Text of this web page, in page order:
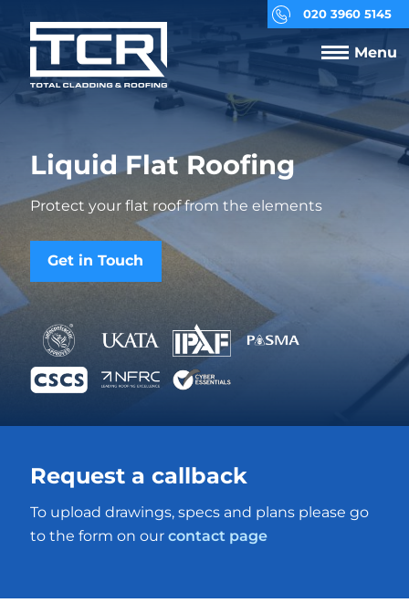
020 3960 5145
Menu
Liquid Flat Roofing
Protect your flat roof from the elements
Get in Touch
Request a callback
To upload drawings, specs and plans please go
to the form on our contact page